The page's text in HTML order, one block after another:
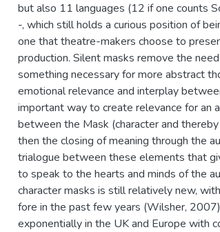
but also 11 languages (12 if one counts
-, which still holds a curious position of
one that theatre-makers choose to
production. Silent masks remove the
something necessary for more abstract
emotional relevance and interplay
important way to create relevance for an
between the Mask (character and
then the closing of meaning through the
trialogue between these elements that
to speak to the hearts and minds of the
character masks is still relatively new,
fore in the past few years (Wilsher,
exponentially in the UK and Europe with